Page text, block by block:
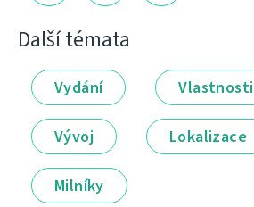
Další témata
Vydání Vlastnosti
Vývoj Lokalizace
Milníky